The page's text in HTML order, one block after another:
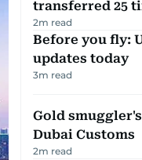
transferred 25
2m read
Before you fly:
updates today
3m read
Gold
Dubai Customs
2m read